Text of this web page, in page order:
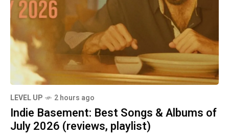
LEVEL UP 2 hours ago
Indie Basement: Best Songs & Albums of
July 2026 (reviews, playlist)